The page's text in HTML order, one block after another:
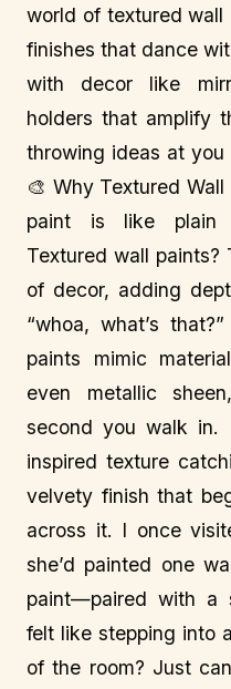
world of textured
finishes that dance
with decor like
holders that amplify
throwing ideas at
🎨 Why Textured
paint is like plain
Textured wall paints?
of decor, adding
“whoa, what’s
paints mimic
even metallic
second you walk in.
inspired texture
velvety finish that
across it. I once
she’d painted one
paint—paired with a
felt like stepping into
of the room? Just